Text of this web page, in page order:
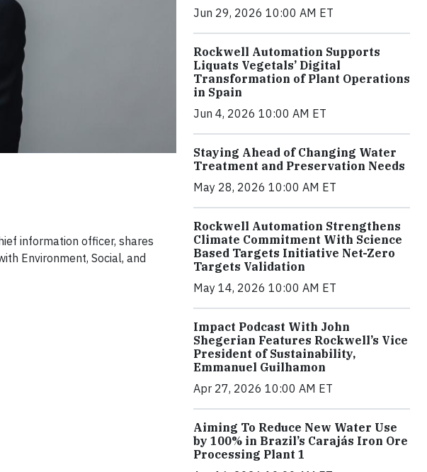
information officer, shares
Environment, Social, and
Jun 29, 2026 10:00 AM ET
Rockwell Automation Supports
Liquats Vegetals’ Digital
Transformation of Plant Operations
in Spain
Jun 4, 2026 10:00 AM ET
Staying Ahead of Changing Water
Treatment and Preservation Needs
May 28, 2026 10:00 AM ET
Rockwell Automation Strengthens
Climate Commitment With Science
Based Targets Initiative Net-Zero
Targets Validation
May 14, 2026 10:00 AM ET
Impact Podcast With John
Shegerian Features Rockwell’s Vice
President of Sustainability,
Emmanuel Guilhamon
Apr 27, 2026 10:00 AM ET
Aiming To Reduce New Water Use
by 100% in Brazil’s Carajás Iron Ore
Processing Plant 1